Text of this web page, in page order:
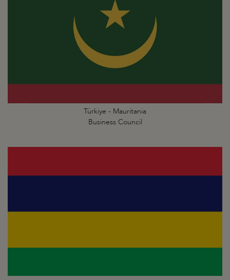
Türkiye - Mauritania
Business Council